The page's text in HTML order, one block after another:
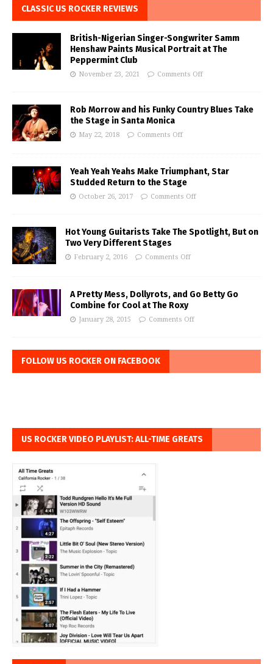
CLASSIC US ROCKER REVIEWS
British-Nigerian Singer-Songwriter Samm
Henshaw Paints Musical Portrait at The
Peppermint Club
November 23, 2021 Comments Off
Rob Morrow and his Funky Country Blues Take
the Stage in Santa Monica
May 22, 2018 Comments Off
Yeah Yeah Yeahs Make Triumphant, Star
Studded Return to the Stage
October 26, 2017 Comments Off
Hot Young Guitarists Take The Spotlight, But on
Two Very Different Stages
February 2, 2016 Comments Off
A Pretty Mess, Dollyrots, and Go Betty Go
Combine for Cool at The Roxy
January 28, 2015 Comments Off
FOLLOW US ROCKER ON FACEBOOK
US ROCKER VIDEO PLAYLIST: ALL-TIME GREATS